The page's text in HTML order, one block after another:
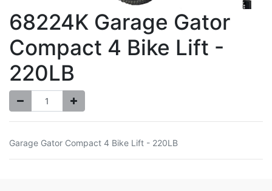
68224K Garage Gator
Compact 4 Bike Lift -
220LB
Garage Gator Compact 4 Bike Lift - 220LB